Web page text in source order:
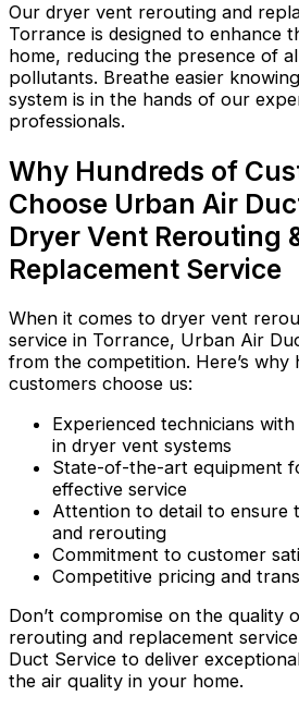
Our dryer vent rerouting and
Torrance is designed to enhance
home, reducing the presence of
pollutants. Breathe easier
system is in the hands of our
professionals.
Why Hundreds of
Choose Urban Air
Dryer Vent Rerouting
Replacement Service
When it comes to dryer vent
service in Torrance, Urban Air
from the competition. Here’s why
customers choose us:
Experienced technicians
in dryer vent systems
State-of-the-art equipment
effective service
Attention to detail to ensure
and rerouting
Commitment to customer
Competitive pricing and
Don’t compromise on the quality
rerouting and replacement
Duct Service to deliver
the air quality in your home.